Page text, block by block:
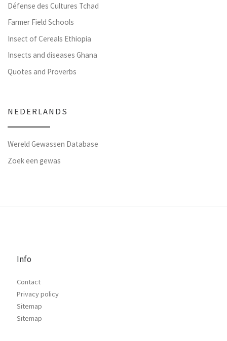
Défense des Cultures Tchad
Farmer Field Schools
Insect of Cereals Ethiopia
Insects and diseases Ghana
Quotes and Proverbs
NEDERLANDS
Wereld Gewassen Database
Zoek een gewas
Info
Contact
Privacy policy
Sitemap
Sitemap